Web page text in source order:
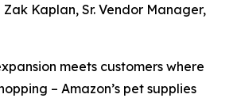
Kaplan, Sr. Vendor Manager,
meets customers where
– Amazon’s pet supplies